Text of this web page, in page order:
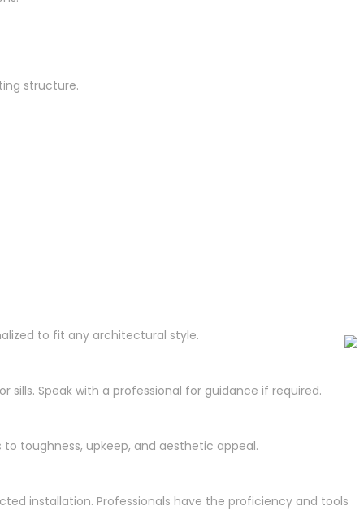
structure.
to fit any architectural style.
Speak with a professional for guidance if required.
toughness, upkeep, and aesthetic appeal.
installation. Professionals have the proficiency and tools